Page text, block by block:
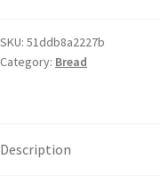
SKU: 51ddb8a2227b
Category: Bread
Description